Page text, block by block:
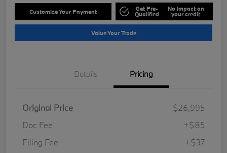
Customize Your Payment Get Pre-
Qualified
No impact on
your credit
Value Your Trade
Details Pricing
Original Price
$26,995
Doc Fee
+$85
Filing Fee
+$37